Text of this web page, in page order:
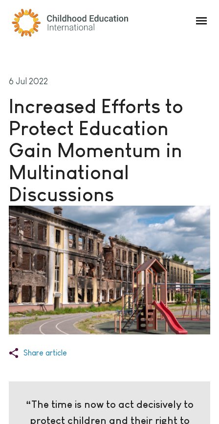
Childhood Education International
6 Jul 2022
Increased Efforts to
Protect Education
Gain Momentum in
Multinational
Discussions
Share article
“The time is now to act decisively to
protect children and their right to